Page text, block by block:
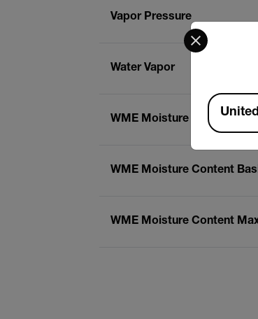
Vapor Pressure
Water Vapor
WME Moisture Content (Pin)
WME Moisture Content
WME Moisture Content
Select your
Available